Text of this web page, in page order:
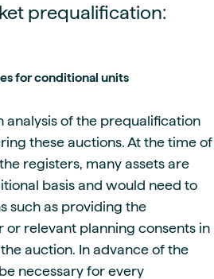
prequalification:
for conditional units
analysis of the prequalification
these auctions. At the time of
registers, many assets are
basis and would need to
such as providing the
or relevant planning consents in
auction. In advance of the
necessary for every